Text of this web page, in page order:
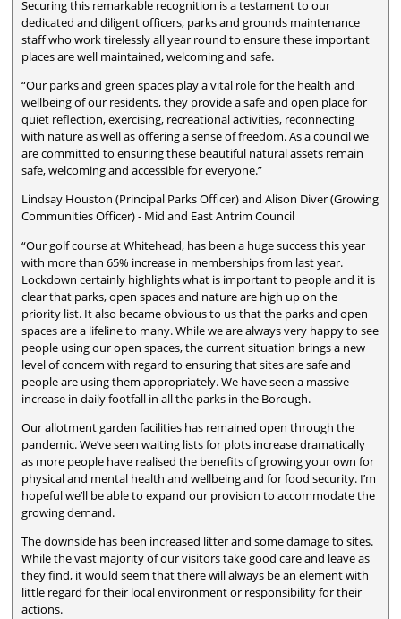
Securing this remarkable recognition is a testament to our
dedicated and diligent officers, parks and grounds maintenance
staff who work tirelessly all year round to ensure these important
places are well maintained, welcoming and safe.
“Our parks and green spaces play a vital role for the health and
wellbeing of our residents, they provide a safe and open place for
quiet reflection, exercising, recreational activities, reconnecting
with nature as well as offering a sense of freedom. As a council we
are committed to ensuring these beautiful natural assets remain
safe, welcoming and accessible for everyone.”
Lindsay Houston (Principal Parks Officer) and Alison Diver (Growing
Communities Officer) - Mid and East Antrim Council
“Our golf course at Whitehead, has been a huge success this year
with more than 65% increase in memberships from last year.
Lockdown certainly highlights what is important to people and it is
clear that parks, open spaces and nature are high up on the
priority list. It also became obvious to us that the parks and open
spaces are a lifeline to many. While we are always very happy to see
people using our open spaces, the current situation brings a new
level of concern with regard to ensuring that sites are safe and
people are using them appropriately. We have seen a massive
increase in daily footfall in all the parks in the Borough.
Our allotment garden facilities has remained open through the
pandemic. We’ve seen waiting lists for plots increase dramatically
as more people have realised the benefits of growing your own for
physical and mental health and wellbeing and for food security. I’m
hopeful we’ll be able to expand our provision to accommodate the
growing demand.
The downside has been increased litter and some damage to sites.
While the vast majority of our visitors take good care and leave as
they find, it would seem that there will always be an element with
little regard for their local environment or responsibility for their
actions.